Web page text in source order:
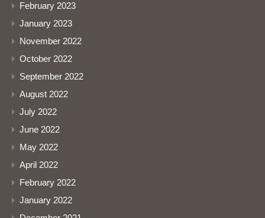
February 2023
January 2023
November 2022
October 2022
September 2022
August 2022
July 2022
June 2022
May 2022
April 2022
February 2022
January 2022